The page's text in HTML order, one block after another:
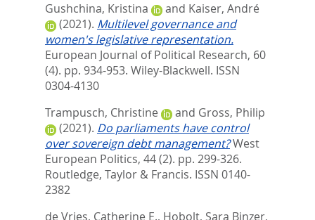
Gushchina, Kristina
and Kaiser, André
(2021). Multilevel governance and
women's legislative representation.
European Journal of Political Research, 60
(4). pp. 934-953. Wiley-Blackwell. ISSN
0304-4130
Trampusch, Christine
and Gross, Philip
(2021). Do parliaments have control
over sovereign debt management?West
European Politics, 44 (2). pp. 299-326.
Routledge, Taylor & Francis. ISSN 0140-
2382
de Vries, Catherine E., Hobolt, Sara Binzer,